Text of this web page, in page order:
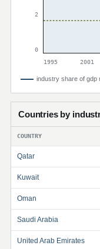
2
0
1995
2001
industry share of gdp
Countries by
COUNTRY
Qatar
Kuwait
Oman
Saudi Arabia
United Arab Emirates